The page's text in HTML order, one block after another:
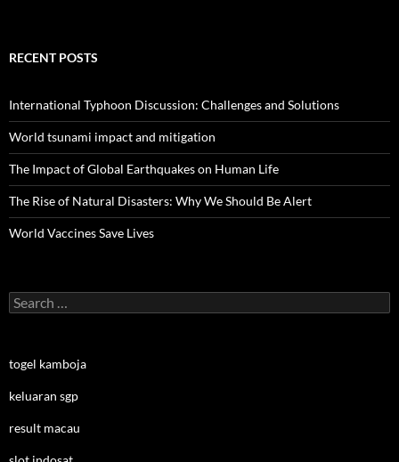
RECENT POSTS
International Typhoon Discussion: Challenges and Solutions
World tsunami impact and mitigation
The Impact of Global Earthquakes on Human Life
The Rise of Natural Disasters: Why We Should Be Alert
World Vaccines Save Lives
Search
for:
togel kamboja
keluaran sgp
result macau